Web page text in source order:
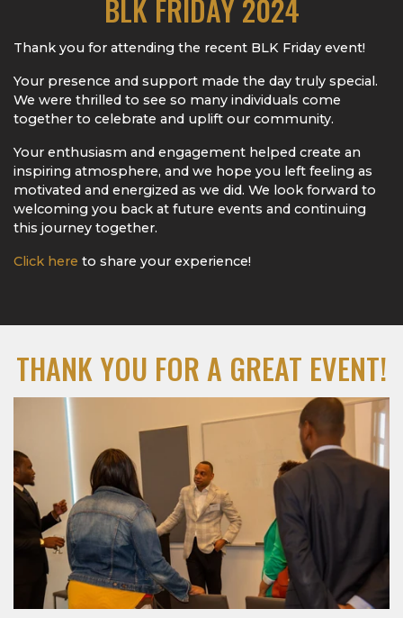
BLK FRIDAY 2024
Thank you for attending the recent BLK Friday event!
Your presence and support made the day truly special.
We were thrilled to see so many individuals come
together to celebrate and uplift our community.
Your enthusiasm and engagement helped create an
inspiring atmosphere, and we hope you left feeling as
motivated and energized as we did. We look forward to
welcoming you back at future events and continuing
this journey together.
Click here to share your experience!
THANK YOU FOR A GREAT EVENT!